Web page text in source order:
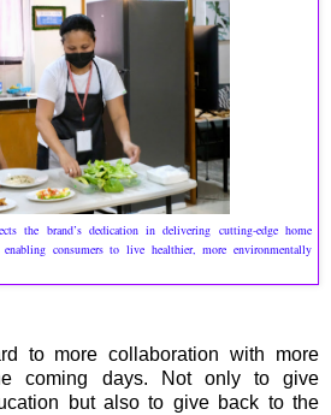
the brand’s dedication in delivering cutting-edge home
consumers to live healthier, more environmentally
to more collaboration with more
coming days. Not only to give
but also to give back to the